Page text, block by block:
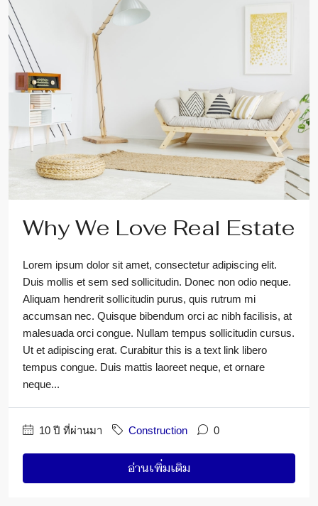
Why We Love Real Estate
Lorem ipsum dolor sit amet, consectetur adipiscing elit.
Duis mollis et sem sed sollicitudin. Donec non odio neque.
Aliquam hendrerit sollicitudin purus, quis rutrum mi
accumsan nec. Quisque bibendum orci ac nibh facilisis, at
malesuada orci congue. Nullam tempus sollicitudin cursus.
Ut et adipiscing erat. Curabitur this is a text link libero
tempus congue. Duis mattis laoreet neque, et ornare
neque...
10 ปี ที่ผ่านมา Construction 0
อ่านเพิ่มเติม